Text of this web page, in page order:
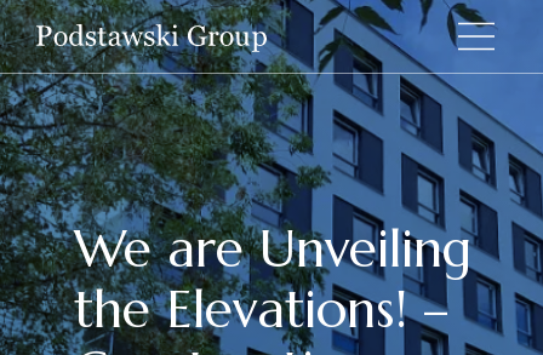
We are Unveiling
the Elevations! –